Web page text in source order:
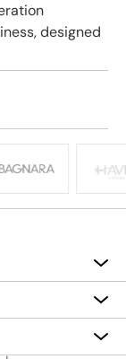
designed